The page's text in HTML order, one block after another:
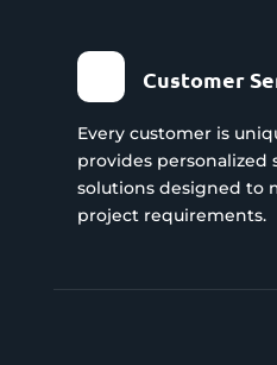
Customer
Every customer is
provides personalized
solutions designed to
project requirements.